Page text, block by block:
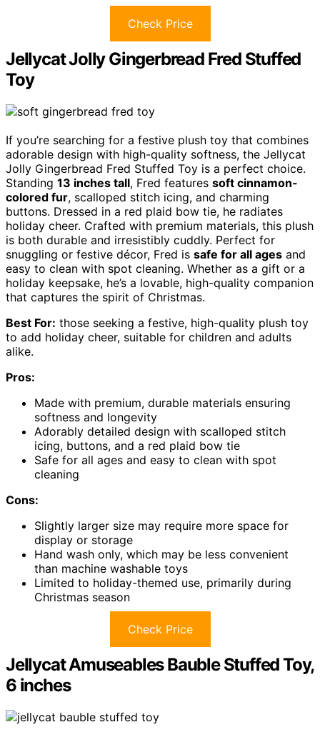
Check Price
Jellycat Jolly Gingerbread Fred Stuffed
Toy
If you’re searching for a festive plush toy that combines
adorable design with high-quality softness, the Jellycat
Jolly Gingerbread Fred Stuffed Toy is a perfect choice.
Standing 13 inches tall, Fred features soft cinnamon-
colored fur, scalloped stitch icing, and charming
buttons. Dressed in a red plaid bow tie, he radiates
holiday cheer. Crafted with premium materials, this plush
is both durable and irresistibly cuddly. Perfect for
snuggling or festive décor, Fred is safe for all ages and
easy to clean with spot cleaning. Whether as a gift or a
holiday keepsake, he’s a lovable, high-quality companion
that captures the spirit of Christmas.
Best For: those seeking a festive, high-quality plush toy
to add holiday cheer, suitable for children and adults
alike.
Pros:
Made with premium, durable materials ensuring
softness and longevity
Adorably detailed design with scalloped stitch
icing, buttons, and a red plaid bow tie
Safe for all ages and easy to clean with spot
cleaning
Cons:
Slightly larger size may require more space for
display or storage
Hand wash only, which may be less convenient
than machine washable toys
Limited to holiday-themed use, primarily during
Christmas season
Check Price
Jellycat Amuseables Bauble Stuffed Toy,
6 inches